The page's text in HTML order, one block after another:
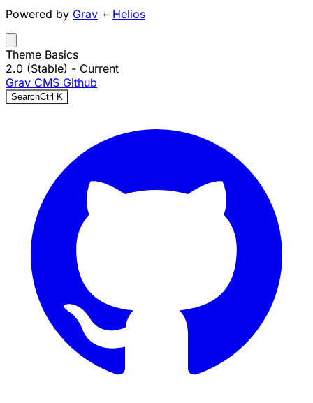
Powered by Grav + Helios
Theme Basics
2.0 (Stable) - Current
Grav CMS Github
SearchCtrl K